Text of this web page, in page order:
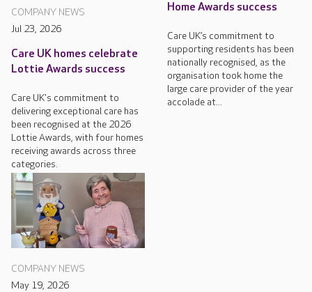
COMPANY NEWS
Jul 23, 2026
Care UK homes celebrate
Lottie Awards success
Care UK's commitment to
delivering exceptional care has
been recognised at the 2026
Lottie Awards, with four homes
receiving awards across three
categories.
Home Awards success
Care UK’s commitment to
supporting residents has been
nationally recognised, as the
organisation took home the
large care provider of the year
accolade at...
COMPANY NEWS
May 19, 2026